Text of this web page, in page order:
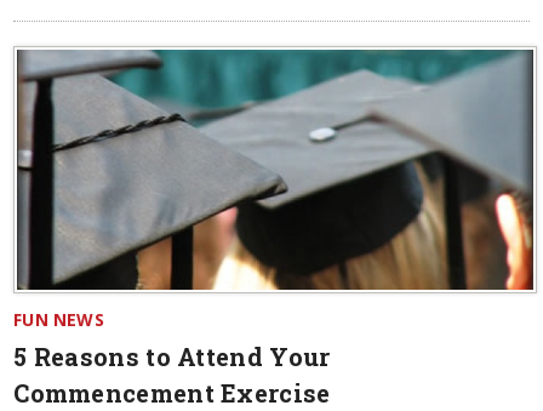
FUN NEWS
5 Reasons to Attend Your
Commencement Exercise